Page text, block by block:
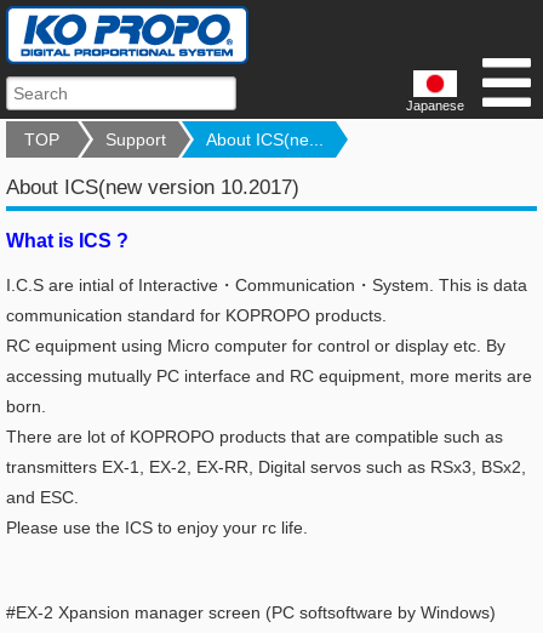
Japanese
TOP Support About ICS(ne...
About ICS(new version 10.2017)
What is ICS ?
I.C.S are intial of Interactive・Communication・System. This is data
communication standard for KOPROPO products.
RC equipment using Micro computer for control or display etc. By
accessing mutually PC interface and RC equipment, more merits are
born.
There are lot of KOPROPO products that are compatible such as
transmitters EX-1, EX-2, EX-RR, Digital servos such as RSx3, BSx2,
and ESC.
Please use the ICS to enjoy your rc life.
#EX-2 Xpansion manager screen (PC softsoftware by Windows)